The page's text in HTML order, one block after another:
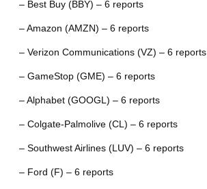
– Best Buy (BBY) – 6 reports
– Amazon (AMZN) – 6 reports
– Verizon Communications (VZ) – 6 reports
– GameStop (GME) – 6 reports
– Alphabet (GOOGL) – 6 reports
– Colgate-Palmolive (CL) – 6 reports
– Southwest Airlines (LUV) – 6 reports
– Ford (F) – 6 reports